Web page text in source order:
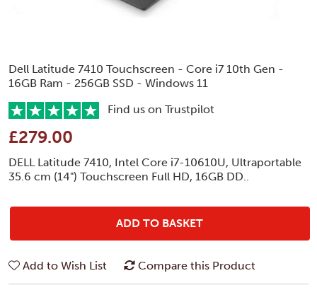
Dell Latitude 7410 Touchscreen - Core i7 10th Gen -
16GB Ram - 256GB SSD - Windows 11
Find us on Trustpilot
£279.00
DELL Latitude 7410, Intel Core i7-10610U, Ultraportable
35.6 cm (14") Touchscreen Full HD, 16GB DD..
ADD TO BASKET
Add to Wish List Compare this Product